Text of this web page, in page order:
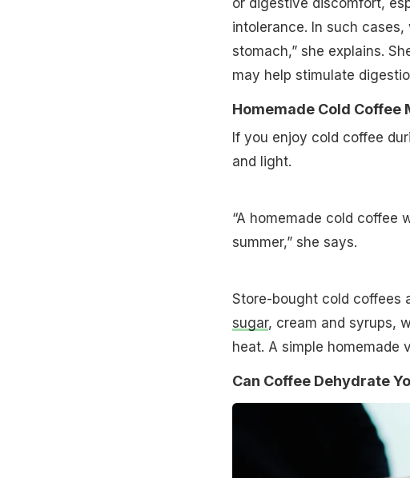
or digestive discomfort,
intolerance. In such
stomach,” she explains.
may help stimulate
Homemade Cold Coffee
If you enjoy cold coffee
and light.
“A homemade cold coffee
summer,” she says.
Store-bought cold coffees
sugar, cream and syrups,
heat. A simple homemade
Can Coffee Dehydrate